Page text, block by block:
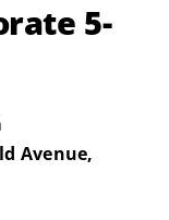
5-
Avenue,